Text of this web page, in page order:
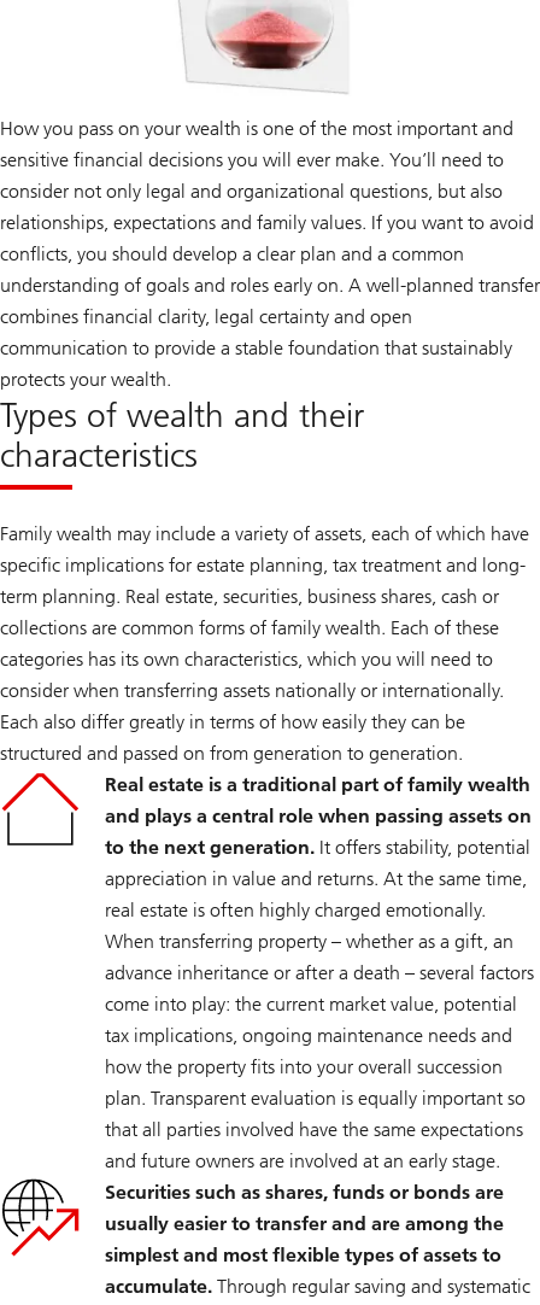
How you pass on your wealth is one of the most important and
sensitive financial decisions you will ever make. You’ll need to
consider not only legal and organizational questions, but also
relationships, expectations and family values. If you want to avoid
conflicts, you should develop a clear plan and a common
understanding of goals and roles early on. A well-planned transfer
combines financial clarity, legal certainty and open
communication to provide a stable foundation that sustainably
protects your wealth.
Types of wealth and their
characteristics
Family wealth may include a variety of assets, each of which have
specific implications for estate planning, tax treatment and long-
term planning. Real estate, securities, business shares, cash or
collections are common forms of family wealth. Each of these
categories has its own characteristics, which you will need to
consider when transferring assets nationally or internationally.
Each also differ greatly in terms of how easily they can be
structured and passed on from generation to generation.
Real estate is a traditional part of family wealth
and plays a central role when passing assets on
to the next generation. It offers stability, potential
appreciation in value and returns. At the same time,
real estate is often highly charged emotionally.
When transferring property – whether as a gift, an
advance inheritance or after a death – several factors
come into play: the current market value, potential
tax implications, ongoing maintenance needs and
how the property fits into your overall succession
plan. Transparent evaluation is equally important so
that all parties involved have the same expectations
and future owners are involved at an early stage.
Securities such as shares, funds or bonds are
usually easier to transfer and are among the
simplest and most flexible types of assets to
accumulate. Through regular saving and systematic